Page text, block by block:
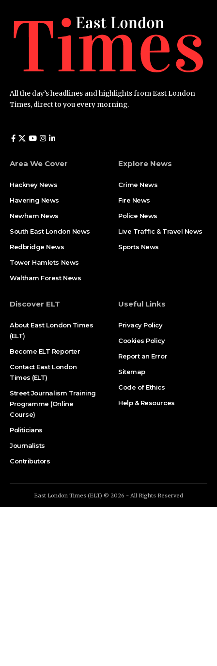
All the day’s headlines and highlights from East London
Times, direct to you every morning.
Area We Cover
Hackney News
Havering News
Newham News
South East London News
Redbridge News
Tower Hamlets News
Waltham Forest News
Explore News
Crime News​
Fire News
Police News
Live Traffic & Travel News
Sports News
Discover ELT
About East London Times
(ELT)
Become ELT Reporter
Contact East London
Times (ELT)
Street Journalism Training
Programme (Online
Course)
Politicians
Journalists
Contributors
Useful Links
Privacy Policy
Cookies Policy
Report an Error
Sitemap
Code of Ethics
Help & Resources
East London Times (ELT) © 2026 - All Rights Reserved